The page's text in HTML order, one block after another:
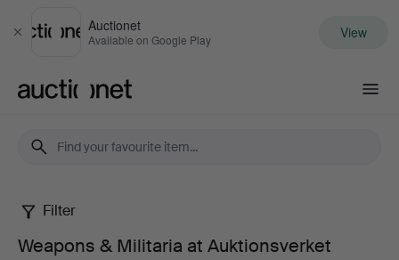
Close
Auctionet
Available on Google Play View
Weapons
Filter
Weapons & Militaria at Auktionsverket